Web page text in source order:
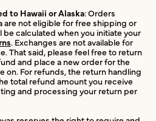
to Hawaii or Alaska: Orders
are not eligible for free shipping or
calculated when you initiate your
. Exchanges are not available for
That said, please feel free to return
and place a new order for the
on. For refunds, the return handling
total refund amount you receive
and processing your return per